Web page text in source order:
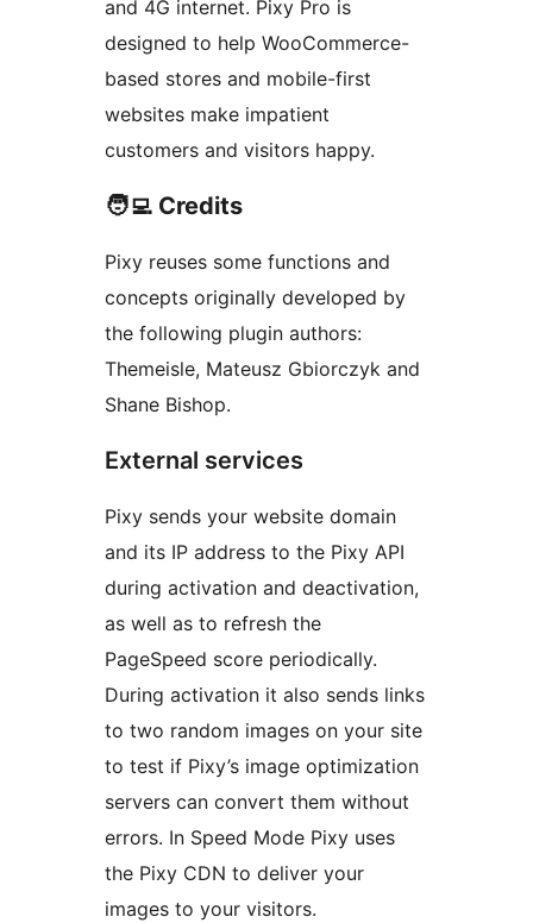
and 4G internet. Pixy Pro is
designed to help WooCommerce-
based stores and mobile-first
websites make impatient
customers and visitors happy.
🧑‍💻 Credits
Pixy reuses some functions and
concepts originally developed by
the following plugin authors:
Themeisle, Mateusz Gbiorczyk and
Shane Bishop.
External services
Pixy sends your website domain
and its IP address to the Pixy API
during activation and deactivation,
as well as to refresh the
PageSpeed score periodically.
During activation it also sends links
to two random images on your site
to test if Pixy’s image optimization
servers can convert them without
errors. In Speed Mode Pixy uses
the Pixy CDN to deliver your
images to your visitors.